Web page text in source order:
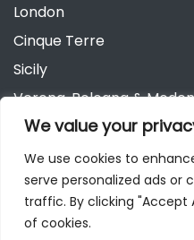
We value your
We use cookies to
serve personalized ads or
traffic. By clicking "Accept
of cookies.
London
Cinque Terre
Sicily
Verona, Bologna &
Andalusia
Austria
Berlin